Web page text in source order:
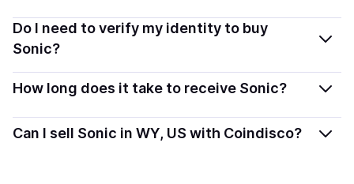
and transparently.
You can buy S using popular local payment methods —
including debit or credit cards, bank transfers, Apple
on your selected provider and country.
Do I need to verify my identity to buy
Sonic?
Most providers require a simple KYC verification to
comply with local laws. Coindisco highlights providers
with simplified KYC options where available, allowing
you to start faster with minimal checks.
How long does it take to receive Sonic?
Delivery time depends on the payment method and
provider. Instant methods like card payments usually
Can I sell Sonic in WY, US with Coindisco?